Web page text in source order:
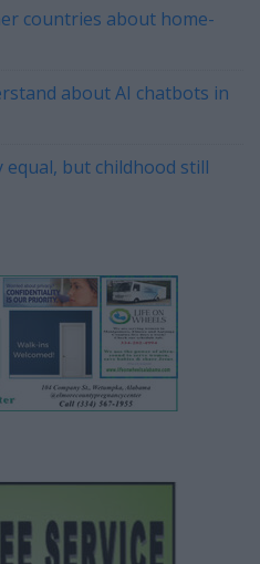
countries about home-
about AI chatbots in
but childhood still